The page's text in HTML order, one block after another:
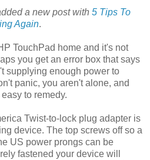
a new post with 5 Tips To
Again.
TouchPad home and it's not
you get an error box that says
supplying enough power to
panic, you aren't alone, and
to remedy.
Twist-to-lock plug adapter is
device. The top screws off so a
US power prongs can be
fastened your device will